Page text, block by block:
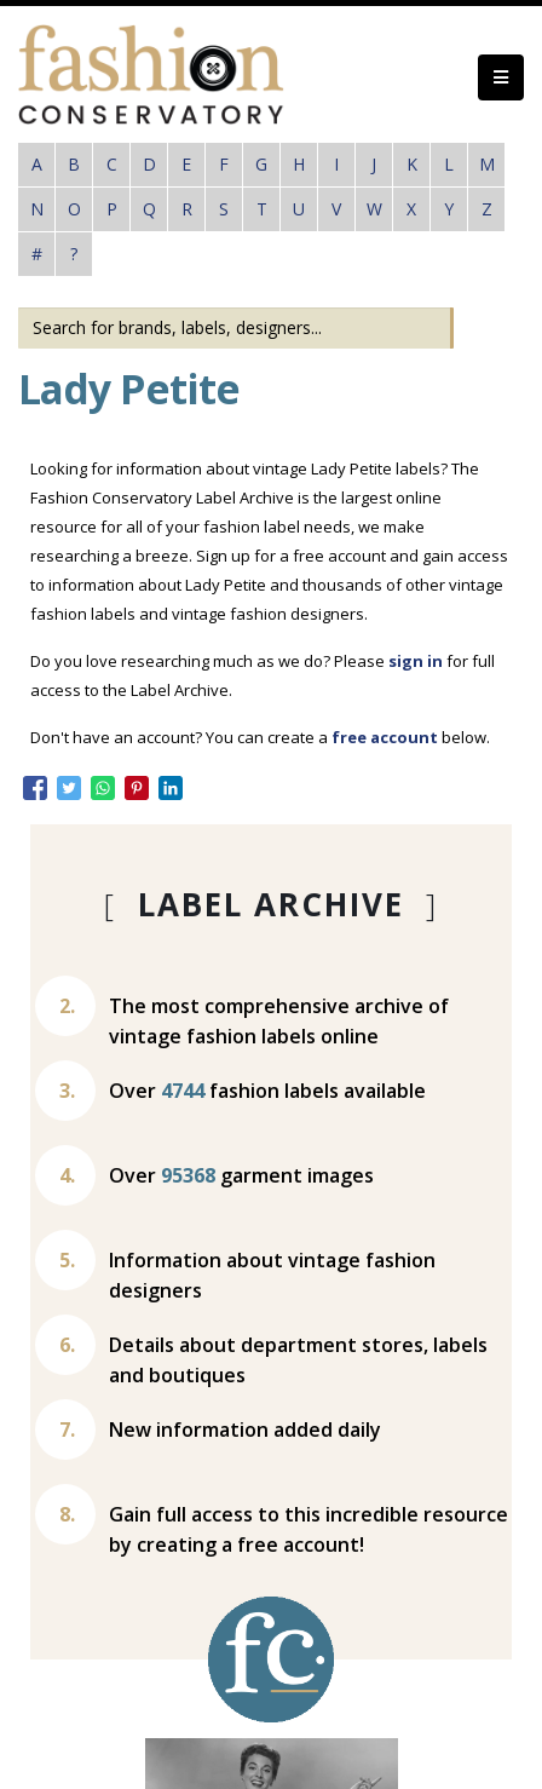
Skip
content
A B C D E F G H I J K L
M
N
O P Q R S T U V W X Y
Z
#
?
Lady Petite
Looking for information about vintage Lady Petite labels? The
Fashion Conservatory Label Archive is the largest online
resource for all of your fashion label needs, we make
researching a breeze. Sign up for a free account and gain access
to information about Lady Petite and thousands of other vintage
fashion labels and vintage fashion designers.
Do you love researching much as we do? Please sign in for full
access to the Label Archive.
Don't have an account? You can create a free account below.
[ LABEL ARCHIVE ]
The most comprehensive archive of
vintage fashion labels online
Over 4744fashion labels available
Over 95368 garment images
Information about vintage fashion
designers
Details about department stores, labels
and boutiques
New information added daily
Gain full access to this incredible resource
by creating a free account!